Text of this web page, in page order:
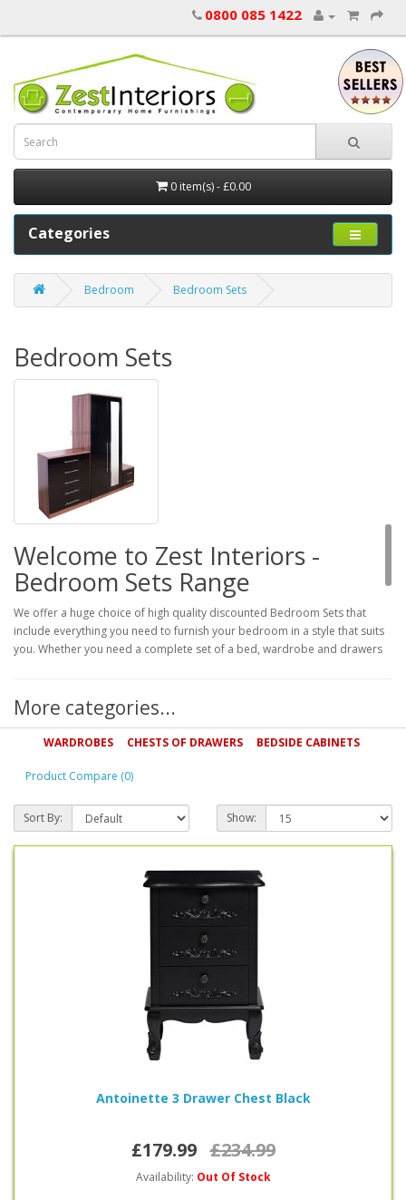
0800 085 1422
0 item(s) - £0.00
Categories
Bedroom Bedroom Sets
Bedroom Sets
Welcome to Zest Interiors -
Bedroom Sets Range
We offer a huge choice of high quality discounted Bedroom Sets that
include everything you need to furnish your bedroom in a style that suits
you. Whether you need a complete set of a bed, wardrobe and drawers
Wardrobe and Drawer Bedroom Sets
We stock a wide range of wardrobe and drawer bedroom sets that
provide storage and style for a great price. Made from solid woods such
as oak and beech, these sets are guaranteed to stand the test of time and
complement your bedroom for years to come.
More categories...
WARDROBES CHESTS OF DRAWERS BEDSIDE CABINETS
Product Compare (0)
Sort By: Show:
Antoinette 3 Drawer Chest Black
£179.99 £234.99
Availability: Out Of Stock